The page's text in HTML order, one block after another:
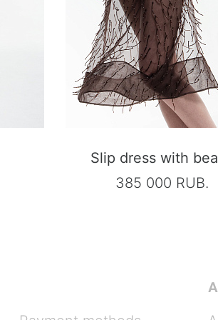
Slip dress with
385 000 RUB.